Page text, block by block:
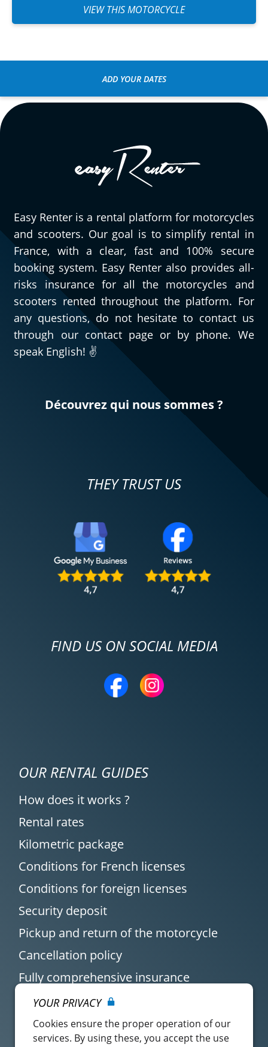
VIEW THIS MOTORCYCLE
ADD YOUR DATES
Easy Renter is a rental platform for motorcycles
and scooters. Our goal is to simplify rental in
France, with a clear, fast and 100% secure
booking system. Easy Renter also provides all-
risks insurance for all the motorcycles and
scooters rented throughout the platform. For
any questions, do not hesitate to contact us
through our contact page or by phone. We
speak English! ✌️
Découvrez qui nous sommes ?
THEY TRUST US
FIND US ON SOCIAL MEDIA
OUR RENTAL GUIDES
How does it works ?
Rental rates
Kilometric package
Conditions for French licenses
Conditions for foreign licenses
Security deposit
Pickup and return of the motorcycle
Cancellation policy
Fully comprehensive insurance
YOUR PRIVACY
Cookies ensure the proper operation of our
services. By using these, you accept the use